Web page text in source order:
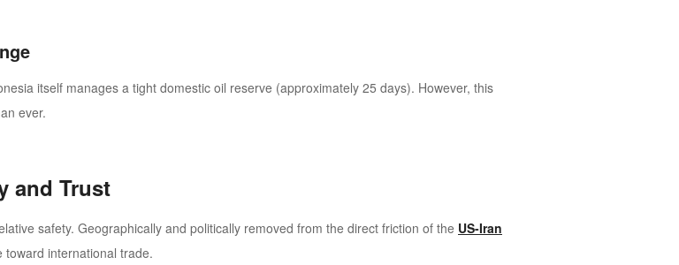
itself manages a tight domestic oil reserve (approximately 25 days). However, this
ever.
and Trust
safety. Geographically and politically removed from the direct friction of the US-Iran
toward international trade.